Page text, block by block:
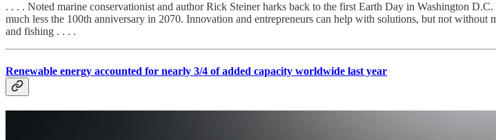
. . . . Noted marine conservationist and author Rick Steiner harks back to the first Earth Day in Washington
much less the 100th anniversary in 2070. Innovation and entrepreneurs can help with solutions, but not
and fishing . . . .
Renewable energy accounted for nearly 3/4 of added capacity worldwide last year